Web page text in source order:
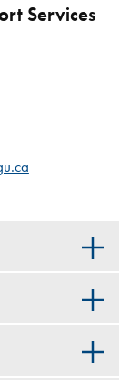
Services